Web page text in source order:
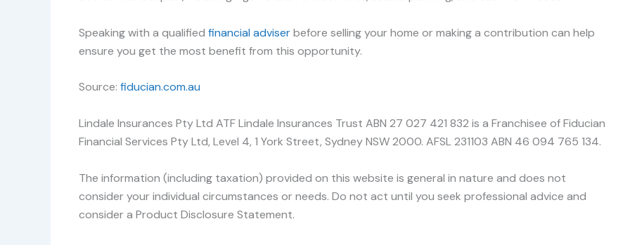
Speaking with a qualified financial adviserbefore selling your home or making a contribution can help
ensure you get the most benefit from this opportunity.
Source: fiducian.com.au
Lindale Insurances Pty Ltd ATF Lindale Insurances Trust ABN 27 027 421 832 is a Franchisee of Fiducian
Financial Services Pty Ltd, Level 4, 1 York Street, Sydney NSW 2000. AFSL 231103 ABN 46 094 765 134.
The information (including taxation) provided on this website is general in nature and does not
consider your individual circumstances or needs. Do not act until you seek professional advice and
consider a Product Disclosure Statement.